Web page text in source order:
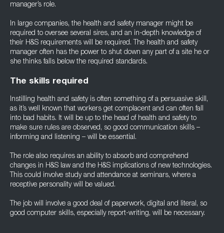
manager’s role.
In large companies, the health and safety manager might be
required to oversee several sires, and an in-depth knowledge of
their H&S requirements will be required. The health and safety
manager often has the power to shut down any part of a site he or
she thinks falls below the required standards.
The skills required
Instilling health and safety is often something of a persuasive skill,
as it’s well known that workers get complacent and can often fall
into bad habits. It will be up to the head of health and safety to
make sure rules are observed, so good communication skills –
informing and listening – will be essential.
The role also requires an ability to absorb and comprehend
changes in H&S law and the H&S implications of new technologies.
This could involve study and attendance at seminars, where a
receptive personality will be valued.
The job will involve a good deal of paperwork, digital and literal, so
good computer skills, especially report-writing, will be necessary.